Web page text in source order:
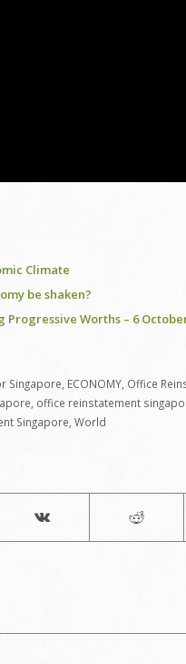
Climate
be shaken?
Worths – 6
Singapore ECONOMY Office
office reinstatement
Singapore World